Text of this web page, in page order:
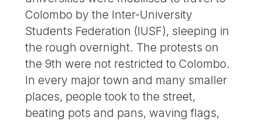
Colombo by the Inter-University
Students Federation (IUSF), sleeping in
the rough overnight. The protests on
the 9th were not restricted to Colombo.
In every major town and many smaller
places, people took to the street,
beating pots and pans, waving flags,